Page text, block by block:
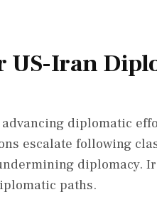
US-Iran
diplomatic
escalate following
diplomacy.
paths.